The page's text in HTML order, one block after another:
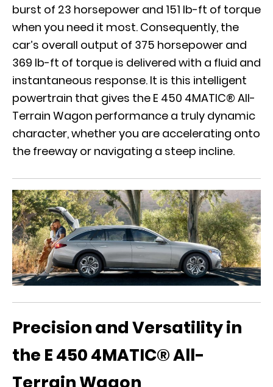
burst of 23 horsepower and 151 lb-ft of torque
when you need it most. Consequently, the
car’s overall output of 375 horsepower and
369 lb-ft of torque is delivered with a fluid and
instantaneous response. It is this intelligent
powertrain that gives the E 450 4MATIC® All-
Terrain Wagon performance a truly dynamic
character, whether you are accelerating onto
the freeway or navigating a steep incline.
Precision and Versatility in
the E 450 4MATIC® All-